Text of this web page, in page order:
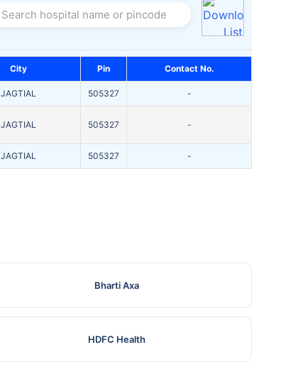
Search hospital name or pincode
City Pin Contact No.
JAGTIAL 505327 -
JAGTIAL 505327 -
JAGTIAL 505327 -
Bharti Axa
HDFC Health